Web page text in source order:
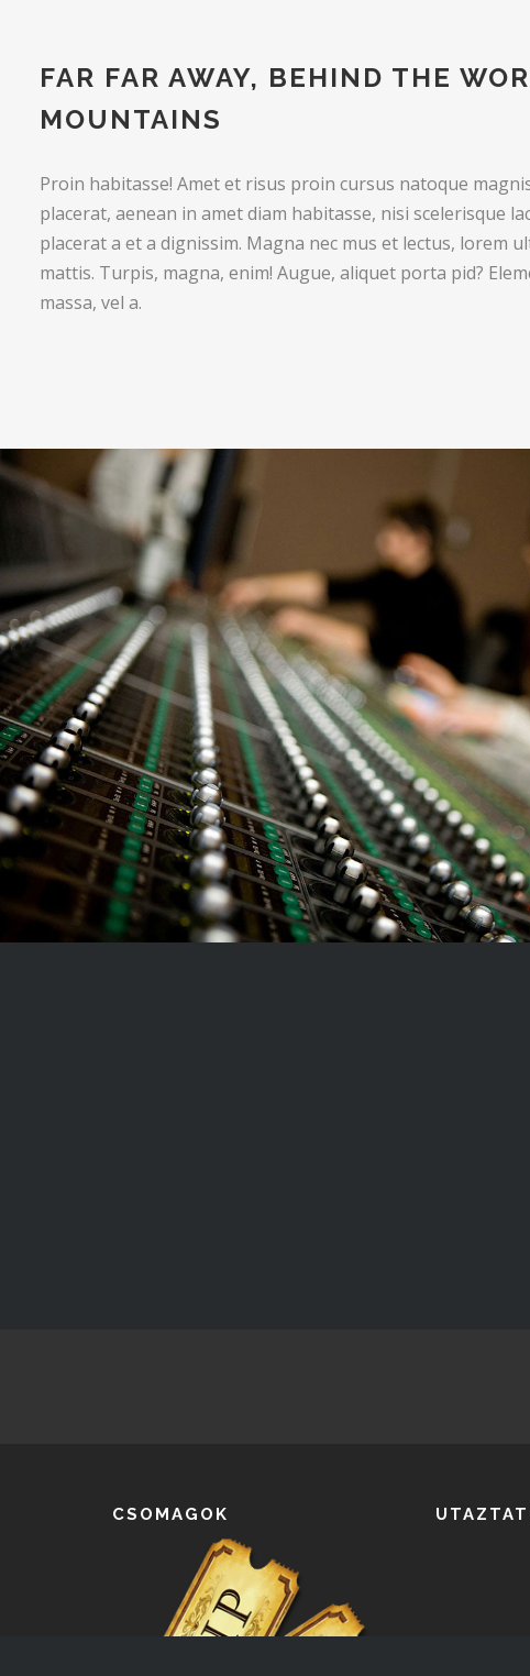
FAR FAR AWAY, BEHIND THE
MOUNTAINS
Proin habitasse! Amet et risus proin cursus natoque
placerat, aenean in amet diam habitasse, nisi scelerisque
placerat a et a dignissim. Magna nec mus et lectus, lorem
mattis. Turpis, magna, enim! Augue, aliquet porta pid?
massa, vel a.
CSOMAGOK